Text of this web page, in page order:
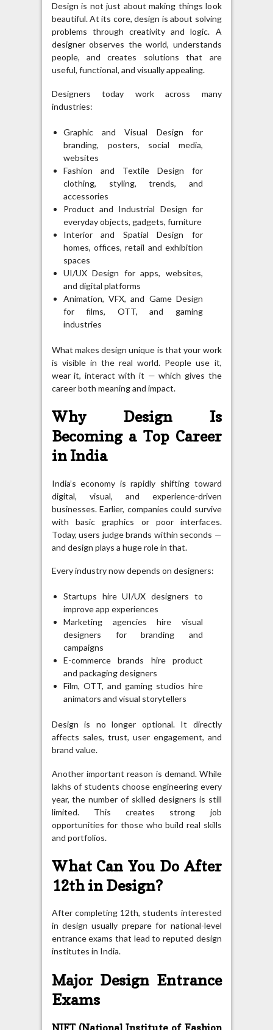
Design is not just about making things look
beautiful. At its core, design is about solving
problems through creativity and logic. A
designer observes the world, understands
people, and creates solutions that are
useful, functional, and visually appealing.
Designers today work across many
industries:
Graphic and Visual Design for
branding, posters, social media,
websites
Fashion and Textile Design for
clothing, styling, trends, and
accessories
Product and Industrial Design for
everyday objects, gadgets, furniture
Interior and Spatial Design for
homes, offices, retail and exhibition
spaces
UI/UX Design for apps, websites,
and digital platforms
Animation, VFX, and Game Design
for films, OTT, and gaming
industries
What makes design unique is that your work
is visible in the real world. People use it,
wear it, interact with it — which gives the
career both meaning and impact.
Why Design Is
Becoming a Top Career
in India
India’s economy is rapidly shifting toward
digital, visual, and experience-driven
businesses. Earlier, companies could survive
with basic graphics or poor interfaces.
Today, users judge brands within seconds —
and design plays a huge role in that.
Every industry now depends on designers:
Startups hire UI/UX designers to
improve app experiences
Marketing agencies hire visual
designers for branding and
campaigns
E-commerce brands hire product
and packaging designers
Film, OTT, and gaming studios hire
animators and visual storytellers
Design is no longer optional. It directly
affects sales, trust, user engagement, and
brand value.
Another important reason is demand. While
lakhs of students choose engineering every
year, the number of skilled designers is still
limited. This creates strong job
opportunities for those who build real skills
and portfolios.
What Can You Do After
12th in Design?
After completing 12th, students interested
in design usually prepare for national-level
entrance exams that lead to reputed design
institutes in India.
Major Design Entrance
Exams